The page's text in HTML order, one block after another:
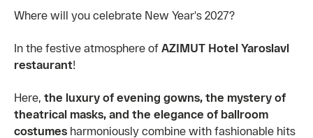
Where will you celebrate New Year's 2027?
In the festive atmosphere of AZIMUT Hotel Yaroslavl
restaurant!
Here, the luxury of evening gowns, the mystery of
theatrical masks, and the elegance of ballroom
costumes harmoniously combine with fashionable hits